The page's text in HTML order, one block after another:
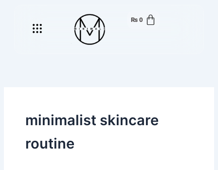
Menu ₨ 0
minimalist skincare
routine